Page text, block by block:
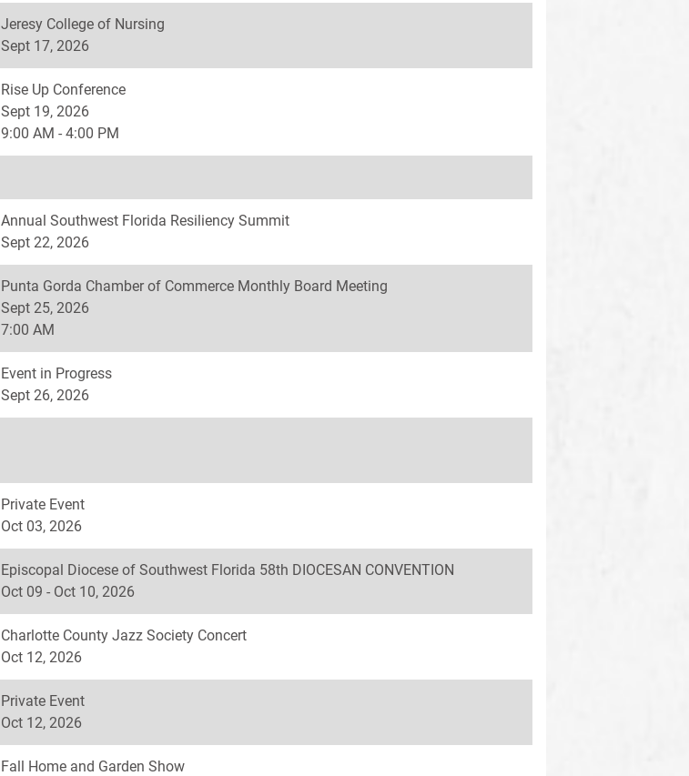
Jeresy College of Nursing
Sept 17, 2026
Rise Up Conference
Sept 19, 2026
9:00 AM - 4:00 PM
Annual Southwest Florida Resiliency Summit
Sept 22, 2026
Punta Gorda Chamber of Commerce Monthly Board Meeting
Sept 25, 2026
7:00 AM
Event in Progress
Sept 26, 2026
Private Event
Oct 03, 2026
Episcopal Diocese of Southwest Florida 58th DIOCESAN CONVENTION
Oct 09 - Oct 10, 2026
Charlotte County Jazz Society Concert
Oct 12, 2026
Private Event
Oct 12, 2026
Fall Home and Garden Show